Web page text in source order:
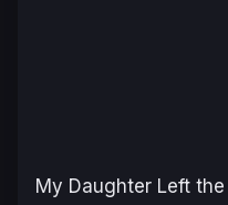
My Daughter Left